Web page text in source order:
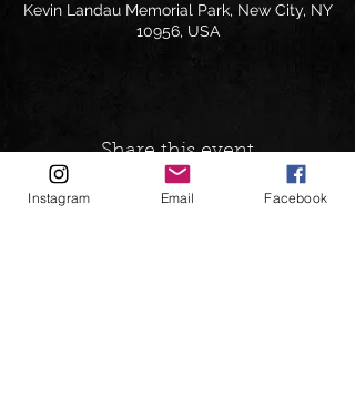
Kevin Landau Memorial Park, New City, NY
10956, USA
Share this event
Instagram Email Facebook